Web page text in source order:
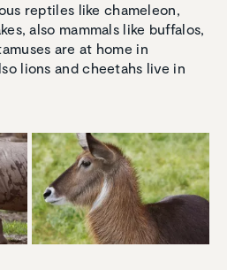
reptiles like chameleon,
also mammals like buffalos,
are at home in
lions and cheetahs live in